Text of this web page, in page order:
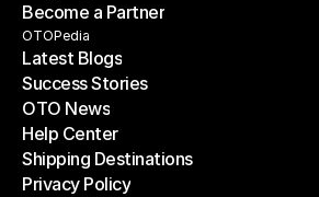
Shipping API
Become a Partner
Become a Partner
OTOPedia
Latest Blogs
Latest Blogs
Success Stories
Success Stories
OTO News
OTO News
Help Center
Help Center
Shipping Destinations
Shipping Destinations
Privacy Policy